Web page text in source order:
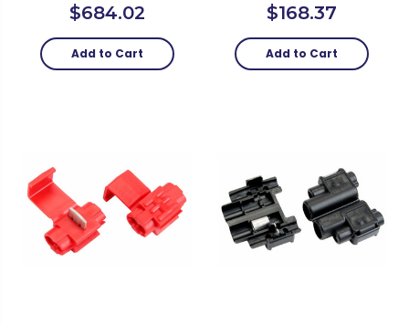
$684.02
Add to Cart
$168.37
Add to Cart